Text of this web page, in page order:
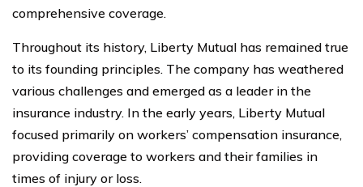
comprehensive coverage.
Throughout its history, Liberty Mutual has remained true
to its founding principles. The company has weathered
various challenges and emerged as a leader in the
insurance industry. In the early years, Liberty Mutual
focused primarily on workers’ compensation insurance,
providing coverage to workers and their families in
times of injury or loss.